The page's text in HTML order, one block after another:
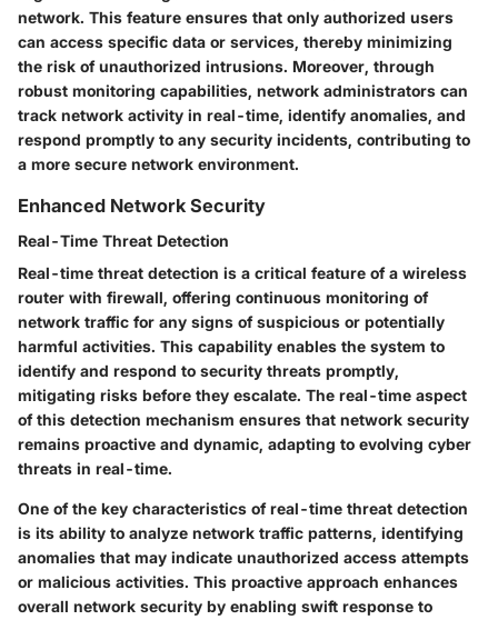
network. This feature ensures that only authorized users
can access specific data or services, thereby minimizing
the risk of unauthorized intrusions. Moreover, through
robust monitoring capabilities, network administrators can
track network activity in real-time, identify anomalies, and
respond promptly to any security incidents, contributing to
a more secure network environment.
Enhanced Network Security
Real-Time Threat Detection
Real-time threat detection is a critical feature of a wireless
router with firewall, offering continuous monitoring of
network traffic for any signs of suspicious or potentially
harmful activities. This capability enables the system to
identify and respond to security threats promptly,
mitigating risks before they escalate. The real-time aspect
of this detection mechanism ensures that network security
remains proactive and dynamic, adapting to evolving cyber
threats in real-time.
One of the key characteristics of real-time threat detection
is its ability to analyze network traffic patterns, identifying
anomalies that may indicate unauthorized access attempts
or malicious activities. This proactive approach enhances
overall network security by enabling swift response to